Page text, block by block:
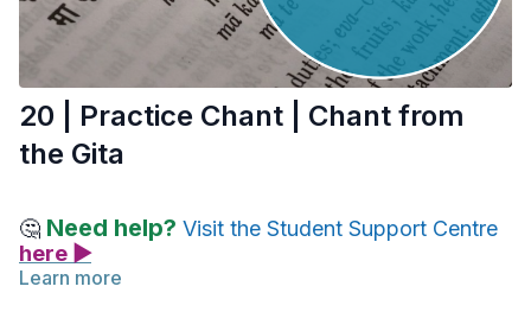
20 | Practice Chant | Chant from
the Gita
🤔 Need help? Visit the Student Support Centre
here ▶
Learn more